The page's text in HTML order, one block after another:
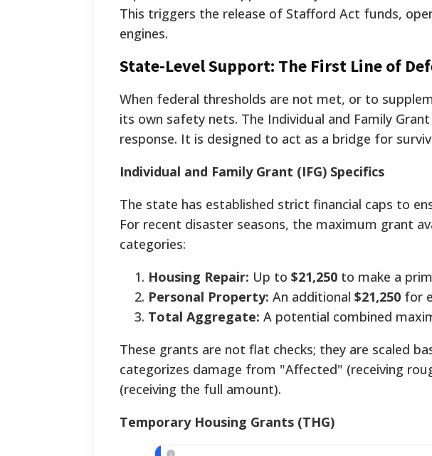
This triggers the release of Stafford Act funds,
engines.
State-Level Support: The First Line of
When federal thresholds are not met, or to
its own safety nets. The Individual and Family
response. It is designed to act as a bridge for
Individual and Family Grant (IFG) Specifics
The state has established strict financial caps to
For recent disaster seasons, the maximum grant
categories:
Housing Repair: Up to $21,250 to make a
Personal Property: An additional $21,250 for
Total Aggregate: A potential combined
These grants are not flat checks; they are scaled
categorizes damage from "Affected" (receiving
(receiving the full amount).
Temporary Housing Grants (THG)